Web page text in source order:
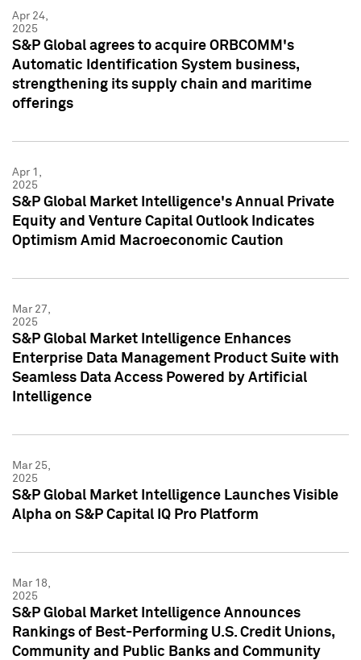
Apr 24,
2025
S&P Global agrees to acquire ORBCOMM's
Automatic Identification System business,
strengthening its supply chain and maritime
offerings
Apr 1,
2025
S&P Global Market Intelligence's Annual Private
Equity and Venture Capital Outlook Indicates
Optimism Amid Macroeconomic Caution
Mar 27,
2025
S&P Global Market Intelligence Enhances
Enterprise Data Management Product Suite with
Seamless Data Access Powered by Artificial
Intelligence
Mar 25,
2025
S&P Global Market Intelligence Launches Visible
Alpha on S&P Capital IQ Pro Platform
Mar 18,
2025
S&P Global Market Intelligence Announces
Rankings of Best-Performing U.S. Credit Unions,
Community and Public Banks and Community